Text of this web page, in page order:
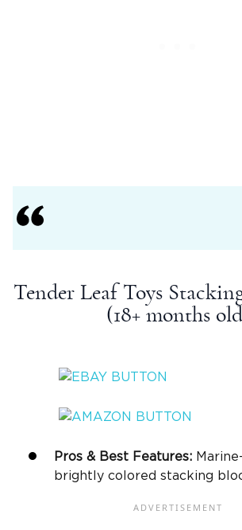
Tender Leaf Toys
(18+ months
Pros & Best Features:
brightly colored stacking